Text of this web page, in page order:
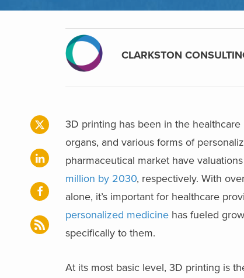
CLARKSTON
3D printing has been in the healthcare
organs, and various forms of
pharmaceutical market have
million by 2030, respectively. With
alone, it’s important for healthcare
personalized medicine has fueled
specifically to them.
At its most basic level, 3D printing is